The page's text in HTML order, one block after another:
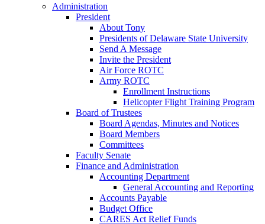
Administration
President
About Tony
Presidents of Delaware State University
Send A Message
Invite the President
Air Force ROTC
Army ROTC
Enrollment Instructions
Helicopter Flight Training Program
Board of Trustees
Board Agendas, Minutes and Notices
Board Members
Committees
Faculty Senate
Finance and Administration
Accounting Department
General Accounting and Reporting
Accounts Payable
Budget Office
CARES Act Relief Funds